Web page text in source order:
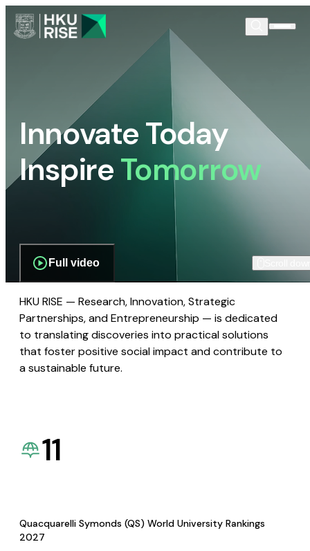
Innovate Today
InspireTomorrow
Full video
HKU RISE — Research, Innovation, Strategic
Partnerships, and Entrepreneurship — is dedicated
to translating discoveries into practical solutions
that foster positive social impact and contribute to
a sustainable future.
11
Quacquarelli Symonds (QS) World University Rankings
2027